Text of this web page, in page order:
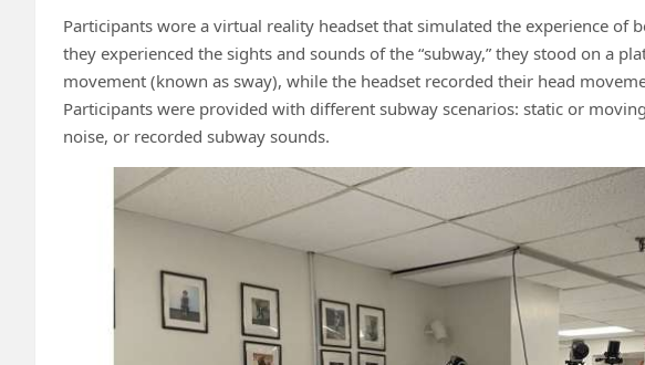
Participants wore a virtual reality headset that simulated the experience of
they experienced the sights and sounds of the “subway,” they stood on a
movement (known as sway), while the headset recorded their head
Participants were provided with different subway scenarios: static or
noise, or recorded subway sounds.